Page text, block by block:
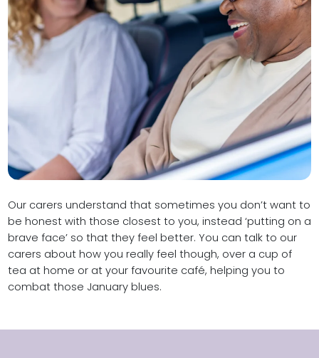
Our carers understand that sometimes you don’t want to
be honest with those closest to you, instead ‘putting on a
brave face’ so that they feel better. You can talk to our
carers about how you really feel though, over a cup of
tea at home or at your favourite café, helping you to
combat those January blues.